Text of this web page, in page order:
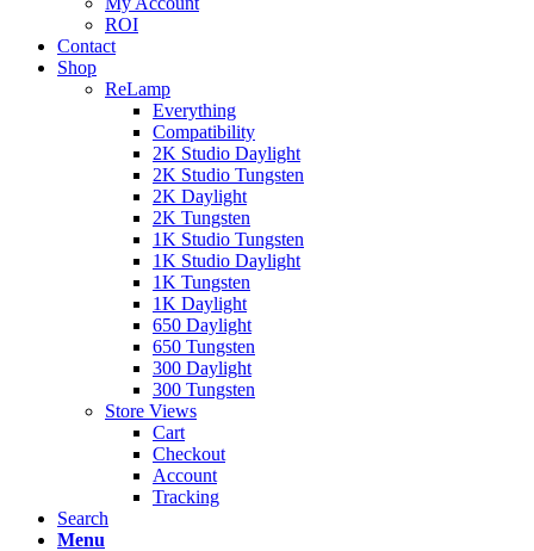
ROI
Contact
Shop
ReLamp
Everything
Compatibility
2K Studio Daylight
2K Studio Tungsten
2K Daylight
2K Tungsten
1K Studio Tungsten
1K Studio Daylight
1K Tungsten
1K Daylight
650 Daylight
650 Tungsten
300 Daylight
300 Tungsten
Store Views
Cart
Checkout
Account
Tracking
Search
Menu